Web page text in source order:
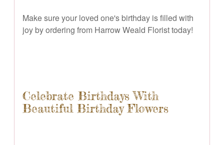
Make sure your loved one's birthday is filled with
joy by ordering from Harrow Weald Florist today!
Celebrate Birthdays With
Beautiful Birthday Flowers